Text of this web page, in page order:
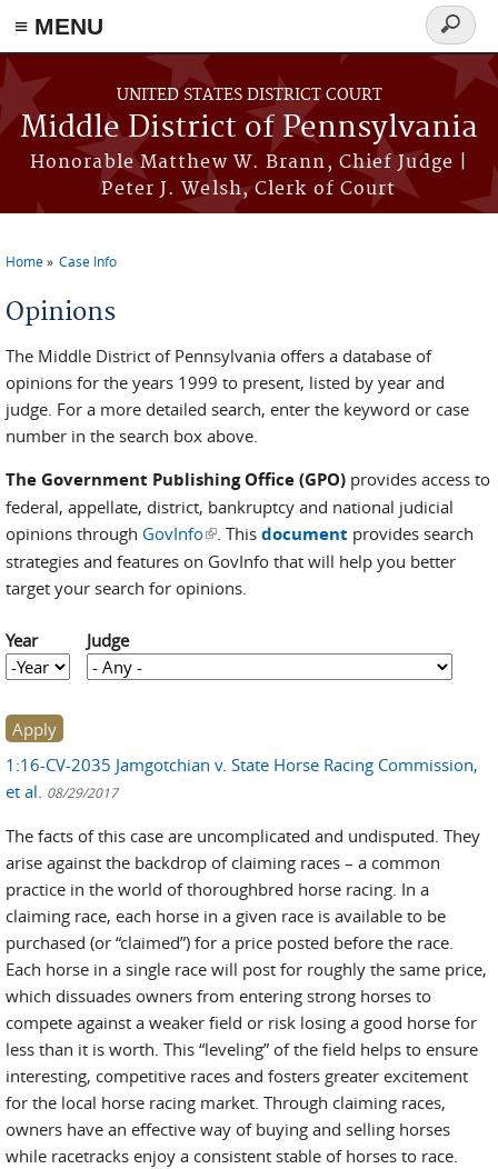
≡ MENU
Skip to main content
UNITED STATES DISTRICT COURT
Middle District of Pennsylvania
Honorable Matthew W. Brann, Chief Judge |
Peter J. Welsh, Clerk of Court
Search
form
Home Case Info
Opinions
The Middle District of Pennsylvania offers a database of
opinions for the years 1999 to present, listed by year and
judge. For a more detailed search, enter the keyword or case
number in the search box above.
The Government Publishing Office (GPO) provides access to
federal, appellate, district, bankruptcy and national judicial
opinions through GovInfo(link is external)
. This document provides search
strategies and features on GovInfo that will help you better
target your search for opinions.
Year
Year
Year
Judge
1:16-CV-2035 Jamgotchian v. State Horse Racing Commission,
et al.
08/29/2017
The facts of this case are uncomplicated and undisputed. They
arise against the backdrop of claiming races – a common
practice in the world of thoroughbred horse racing. In a
claiming race, each horse in a given race is available to be
purchased (or “claimed”) for a price posted before the race.
Each horse in a single race will post for roughly the same price,
which dissuades owners from entering strong horses to
compete against a weaker field or risk losing a good horse for
less than it is worth. This “leveling” of the field helps to ensure
interesting, competitive races and fosters greater excitement
for the local horse racing market. Through claiming races,
owners have an effective way of buying and selling horses
while racetracks enjoy a consistent stable of horses to race.